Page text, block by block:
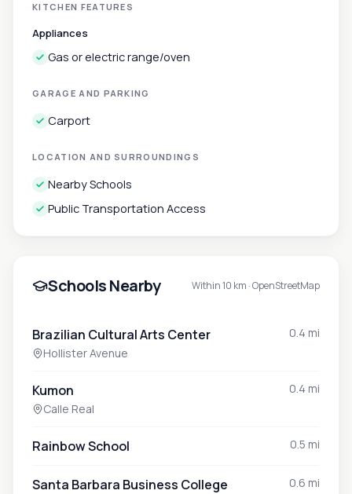
KITCHEN FEATURES
Appliances
Gas or electric range/oven
GARAGE AND PARKING
Carport
LOCATION AND SURROUNDINGS
Nearby Schools
Public Transportation Access
Schools Nearby Within 10 km ·OpenStreetMap
Brazilian Cultural Arts Center
Hollister Avenue
0.4 mi
Kumon
Calle Real
0.4 mi
Rainbow School 0.5 mi
Santa Barbara Business College 0.6 mi